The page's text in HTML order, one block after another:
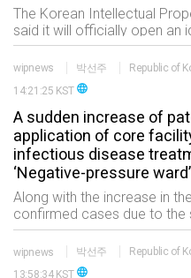
The Korean Intellectual
said it will officially open an
called “With Ideas” (the
hereinafter) which allows
ideas online at all times at 3
wipnews 박선주 Republic of
14:21:25 KST language
A sudden increase of
application of core
infectious disease
‘Negative-pressure ward’
Along with the increase in
confirmed cases due to the
COVID-19 the number of
applications for negative
which is a facility for
wipnews 박선주 Republic of
13:58:34 KST language